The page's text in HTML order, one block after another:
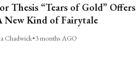
Thesis “Tears of Gold” Offers
New Kind of Fairytale
Chadwick•3 months AGO